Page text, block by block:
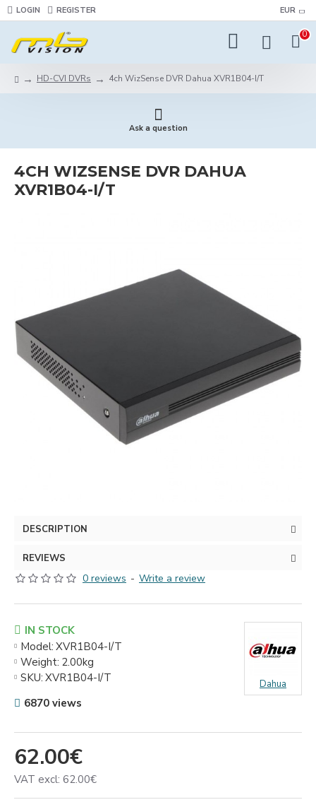
LOGIN REGISTER EUR
0
HD-CVI DVRs 4ch WizSense DVR Dahua XVR1B04-I/T
Ask a question
4CH WIZSENSE DVR DAHUA
XVR1B04-I/T
DESCRIPTION
REVIEWS
0 reviews - Write a review
62.00€
VAT excl: 62.00€
IN STOCK
Model: XVR1B04-I/T
Weight: 2.00kg
SKU: XVR1B04-I/T Dahua
6870 views